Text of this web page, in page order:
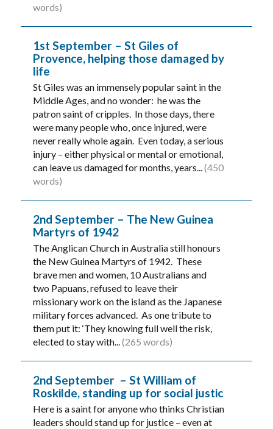
words)
1st September – St Giles of
Provence, helping those damaged by
life
St Giles was an immensely popular saint in the
Middle Ages, and no wonder: he was the
patron saint of cripples. In those days, there
were many people who, once injured, were
never really whole again. Even today, a serious
injury – either physical or mental or emotional,
can leave us damaged for months, years...(450
words)
2nd September – The New Guinea
Martyrs of 1942
The Anglican Church in Australia still honours
the New Guinea Martyrs of 1942. These
brave men and women, 10 Australians and
two Papuans, refused to leave their
missionary work on the island as the Japanese
military forces advanced. As one tribute to
them put it: ‘They knowing full well the risk,
elected to stay with...(265 words)
2nd September – St William of
Roskilde, standing up for social justic
Here is a saint for anyone who thinks Christian
leaders should stand up for justice – even at